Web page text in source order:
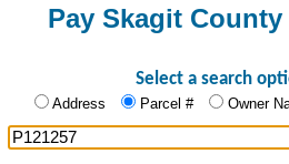
Pay Skagit
Select a search
Address Parcel # Owner